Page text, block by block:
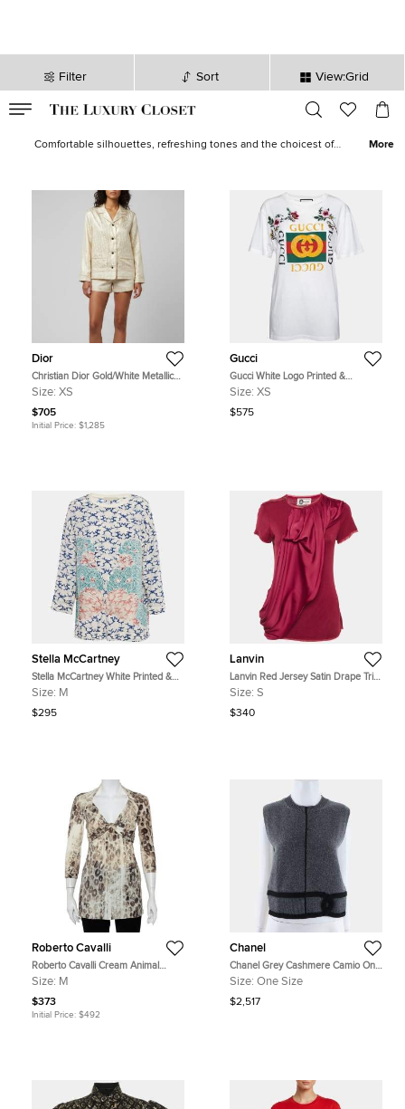
Filter Sort View:Grid
sec
Comfortable silhouettes, refreshing tones and the choicest of
loved brands likeEtro,Missoni,Kenzo
More
Dior
Christian Dior Gold/White Metallic
Oblique Jacquard Pajama Shirt XS
Size: XS
$705
Initial Price: $1,285
Gucci
Gucci White Logo Printed &
Embroidered Cotton Distressed T-
Size: XS
$575
Stella McCartney
Stella McCartney White Printed &
Embroidered Silk Jumper M
Size: M
$295
Lanvin
Lanvin Red Jersey Satin Drape Trim
Detail Top S
Size: S
$340
Roberto Cavalli
Roberto Cavalli Cream Animal
Printed Knit Drape Detail Tunic M
Size: M
$373
Initial Price: $492
Chanel
Chanel Grey Cashmere Camio One
size
Size: One Size
$2,517